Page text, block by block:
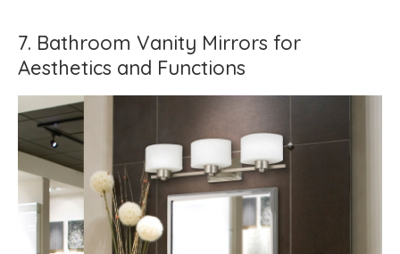
7. Bathroom Vanity Mirrors for
Aesthetics and Functions